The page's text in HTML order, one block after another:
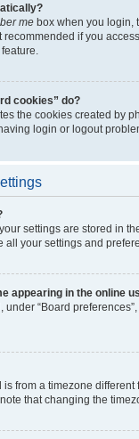
me box when you login,
if you
cookies” do?
the cookies created by
login or logout
settings are stored in
your settings and
appearing in the online
“Board
from a timezone
that changing the